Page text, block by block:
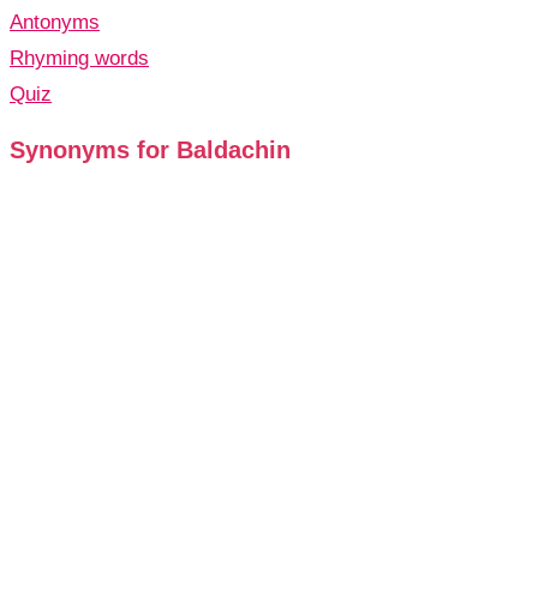
Antonyms
Rhyming words
Quiz
Synonyms for Baldachin